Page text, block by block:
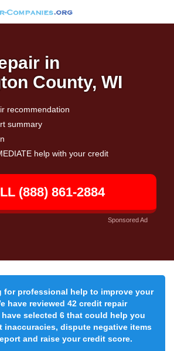
in
County, WI
recommendation
summary
help with your credit
(888) 861-2884
Sponsored Ad
for professional help to improve your
have reviewed 42 credit repair
selected 6 that could help you
inaccuracies, dispute negative items
and raise your credit score.